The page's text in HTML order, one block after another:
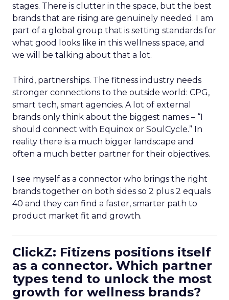
stages. There is clutter in the space, but the best
brands that are rising are genuinely needed. I am
part of a global group that is setting standards for
what good looks like in this wellness space, and
we will be talking about that a lot.
Third, partnerships. The fitness industry needs
stronger connections to the outside world: CPG,
smart tech, smart agencies. A lot of external
brands only think about the biggest names – “I
should connect with Equinox or SoulCycle.” In
reality there is a much bigger landscape and
often a much better partner for their objectives.
I see myself as a connector who brings the right
brands together on both sides so 2 plus 2 equals
40 and they can find a faster, smarter path to
product market fit and growth.
ClickZ: Fitizens positions itself
as a connector. Which partner
types tend to unlock the most
growth for wellness brands?